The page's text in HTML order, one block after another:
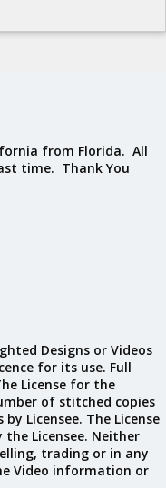
from Florida. All
time. Thank You
Designs or Videos
for its use. Full
License for the
of stitched copies
Licensee. The License
Licensee. Neither
trading or in any
Video information or